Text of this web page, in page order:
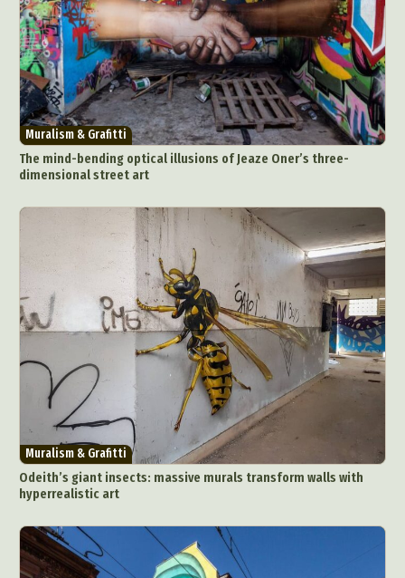
Muralism & Grafitti
The mind-bending optical illusions of Jeaze Oner’s three-
dimensional street art
Muralism & Grafitti
Odeith’s giant insects: massive murals transform walls with
hyperrealistic art